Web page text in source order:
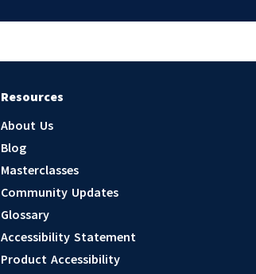
Resources
About Us
Blog
Masterclasses
Community Updates
Glossary
Accessibility Statement
Product Accessibility